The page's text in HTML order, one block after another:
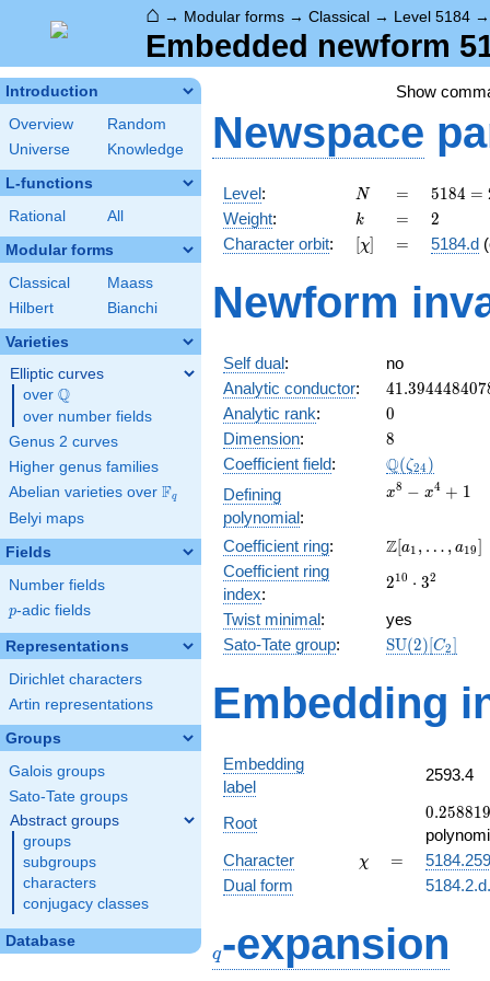
⌂ → Modular forms → Classical → Level 5184
Embedded newform
Introduction
Overview
Random
Universe
Knowledge
L-functions
Rational All
Modular forms
Classical
Maass
Hilbert
Bianchi
Varieties
Elliptic curves
over \Q
Q
over number fields
Genus 2 curves
Higher genus families
Abelian varieties over \F_{q}
Fq
Belyi maps
Fields
Number fields
p
p-adic fields
Representations
Dirichlet characters
Artin representations
Groups
Galois groups
Sato-Tate groups
Abstract groups
groups
subgroups
characters
conjugacy classes
Database
Show
Newspace
Level: N
N =
=
5184
=
2^{6}
\cdot
5184 =
Weight: k
k =
= 2
2
Character orbit: [\chi]
[χ] =
= 5184.d
Newform
Self dual:
no
Analytic conductor: 41.394448407
Analytic rank: 0
0
Dimension: 8
8
Coefficient field: Q(ζ24 )
Defining
polynomial:
x^{8}
+ 1
x8 − x4 + 1
Coefficient ring:
\Z[a_1,
a_{19}]
Z[a1 , … , a19]
Coefficient ring
index:
2^{10}\cdot
210 ⋅ 32
Twist minimal:
yes
Sato-Tate group: SU(2)[C2]
Embedding
Embedding
label
2593.4
Root
0.258819
-
0.258819
Character
\chi
χ =
=
Dual form
q-expansion